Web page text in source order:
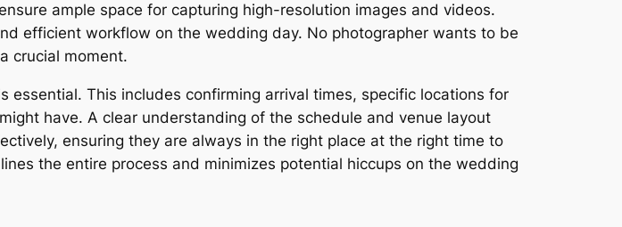
ample space for capturing high-resolution images and videos.
efficient workflow on the wedding day. No photographer wants to be
crucial moment.
This includes confirming arrival times, specific locations for
have. A clear understanding of the schedule and venue layout
ensuring they are always in the right place at the right time to
the entire process and minimizes potential hiccups on the wedding